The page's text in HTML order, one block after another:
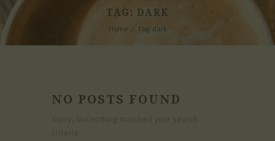
TAG: DARK
Home Tag: dark
NO POSTS FOUND